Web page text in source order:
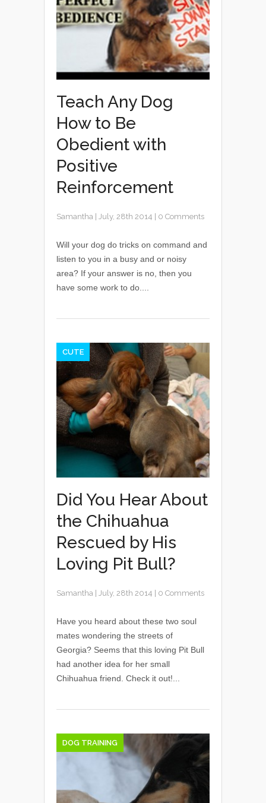
Teach Any Dog
How to Be
Obedient with
Positive
Reinforcement
Samantha July, 28th 2014 0 Comments
Will your dog do tricks on command and
listen to you in a busy and or noisy
area? If your answer is no, then you
have some work to do....
CUTE
Did You Hear About
the Chihuahua
Rescued by His
Loving Pit Bull?
Samantha July, 28th 2014 0 Comments
Have you heard about these two soul
mates wondering the streets of
Georgia? Seems that this loving Pit Bull
had another idea for her small
Chihuahua friend. Check it out!...
DOG TRAINING